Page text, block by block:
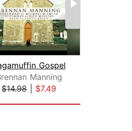
Gospel
Manning
$14.98
$7.49